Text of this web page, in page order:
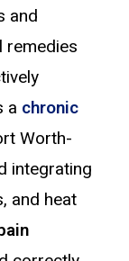
and
remedies
a chronic
Worth-
integrating
and heat